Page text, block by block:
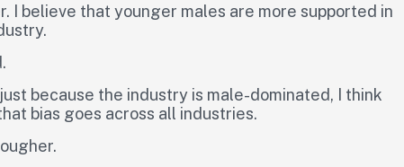
I believe that younger males are more supported in
because the industry is male-dominated, I think
bias goes across all industries.